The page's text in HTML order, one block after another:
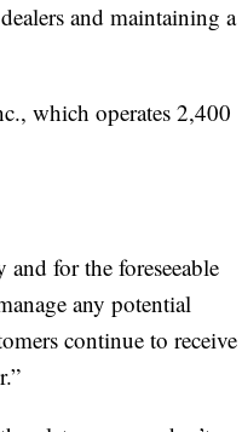
and maintaining a
which operates 2,400
for the foreseeable
any potential
continue to receive